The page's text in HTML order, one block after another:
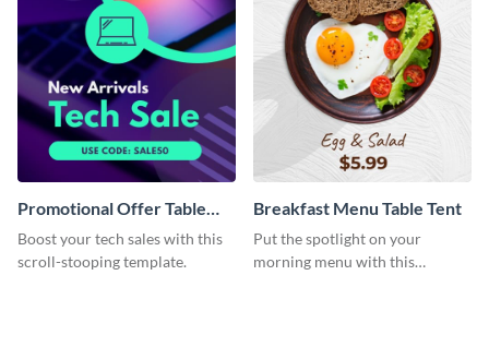
Promotional Offer Table
Tent
Boost your tech sales with this
scroll-stooping template.
Breakfast Menu Table Tent
Put the spotlight on your
morning menu with this